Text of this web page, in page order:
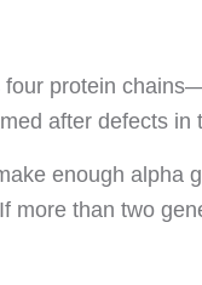
protein
after defects in
enough alpha
more than two